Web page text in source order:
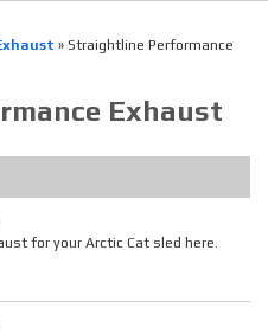
» Straightline Performance
Exhaust
for your Arctic Cat sled here.